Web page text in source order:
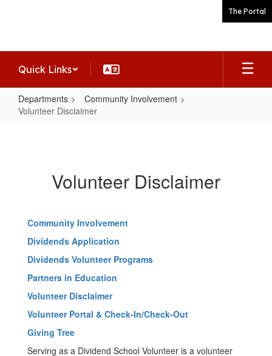
The Portal
Quick Links
Departments
Community Involvement
Volunteer Disclaimer
Volunteer Disclaimer
Community Involvement
Dividends Application
Dividends Volunteer Programs
Partners in Education
Volunteer Disclaimer
Volunteer Portal & Check-In/Check-Out
Giving Tree
Serving as a Dividend School Volunteer is a volunteer